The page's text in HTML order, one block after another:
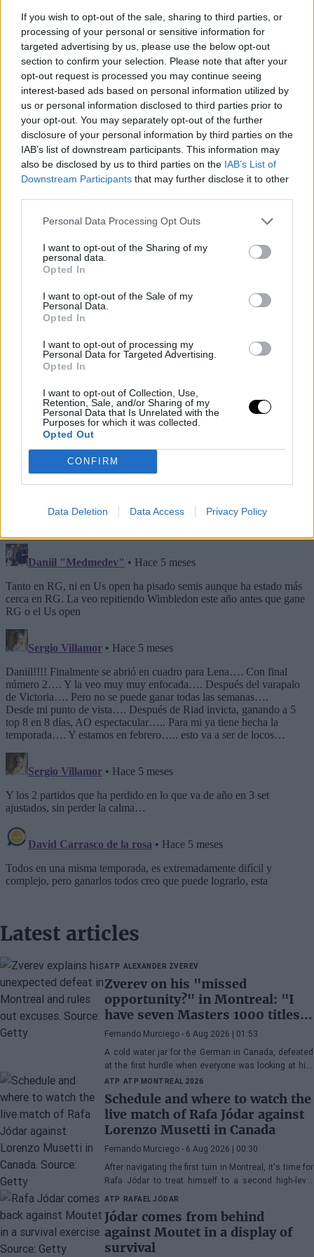
If you wish to opt-out of the sale, sharing to third parties, or
processing of your personal or sensitive information for
targeted advertising by us, please use the below opt-out
section to confirm your selection. Please note that after your
opt-out request is processed you may continue seeing
interest-based ads based on personal information utilized by
us or personal information disclosed to third parties prior to
your opt-out. You may separately opt-out of the further
disclosure of your personal information by third parties on the
IAB’s list of downstream participants. This information may
also be disclosed by us to third parties on the IAB’s List of
Downstream Participants that may further disclose it to other
Personal Data Processing Opt Outs
I want to opt-out of the Sharing of my
personal data.
Opted In
I want to opt-out of the Sale of my
Personal Data.
Opted In
I want to opt-out of processing my
Personal Data for Targeted Advertising.
Opted In
I want to opt-out of Collection, Use,
Retention, Sale, and/or Sharing of my
Personal Data that Is Unrelated with the
Purposes for which it was collected.
Opted Out
CONFIRM
Data Deletion Data Access Privacy Policy
Australian Open 2026 was a statement of intent, her
response when asked if she would prefer to win
Wimbledon over the other Grand Slamsthis year goes a
step further."I would like to winallof them! (smiles)
There's nothing to choose, no matter which Slam to win,
but that's the goal,"noted the Kazakh, clearly stating her
high aims for the coming months. That renewed
ambition undoubtedly marks a new stage in her career.
This is an automatic translation. You can read the
original news,
Rybakina y una tremenda frase que
muestra su ambición: "Quiero ganar todos los Slams"
Latest articles
ATP ALEXANDER ZVEREV
Zverev on his "missed
opportunity?" in Montreal: "I
have seven Masters 1000 titles,
I'm doing fine"
Fernando Murciego - 6 Aug 2026 | 01:53
A cold water jar for the German in Canada, defeated
at the first hurdle when everyone was looking at him
as the big favorite for the title. After his defeat to
Griekspoor, it was time to face the press in the press
room.
ATP ATP MONTREAL 2026
Schedule and where to watch the
live match of Rafa Jódar against
Lorenzo Musetti in Canada
Fernando Murciego - 6 Aug 2026 | 00:30
After navigating the first turn in Montreal, it's time for
Rafa Jódar to treat himself to a second high-level
match in this Masters 1000 in Canada. This
ATP RAFAEL JÓDAR
Jódar comes from behind
against Moutet in a display of
survival